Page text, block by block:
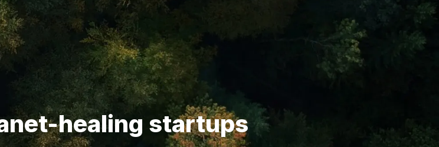
healing startups